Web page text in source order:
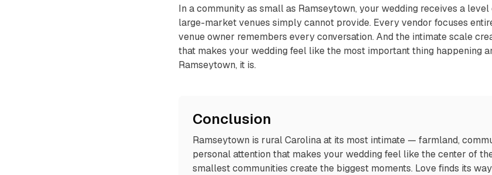
In a community as small as Ramseytown, your wedding receives a
large-market venues simply cannot provide. Every vendor focuses
venue owner remembers every conversation. And the intimate scale
that makes your wedding feel like the most important thing happening
Ramseytown, it is.
Conclusion
Ramseytown is rural Carolina at its most intimate — farmland,
personal attention that makes your wedding feel like the center of
smallest communities create the biggest moments. Love finds its